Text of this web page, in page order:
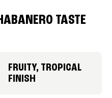
TASTE
FRUITY, TROPICAL
FINISH